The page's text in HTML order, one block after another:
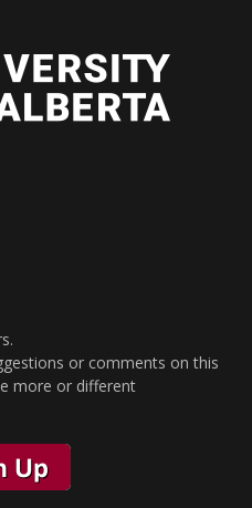
or comments on this
more or different